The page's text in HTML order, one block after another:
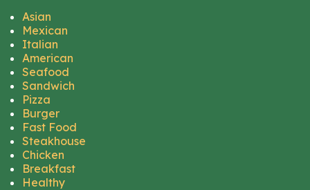
Asian
Mexican
Italian
American
Seafood
Sandwich
Pizza
Burger
Fast Food
Steakhouse
Chicken
Breakfast
Healthy